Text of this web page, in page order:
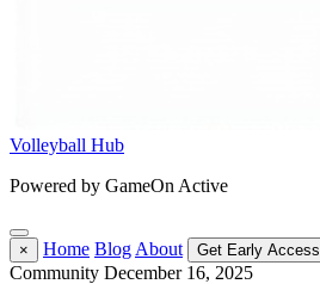
Volleyball Hub
Powered by GameOn Active
× Home Blog About Get Early Access
Community December 16, 2025